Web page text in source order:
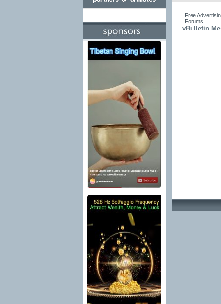
Free
Forums
vBulletin